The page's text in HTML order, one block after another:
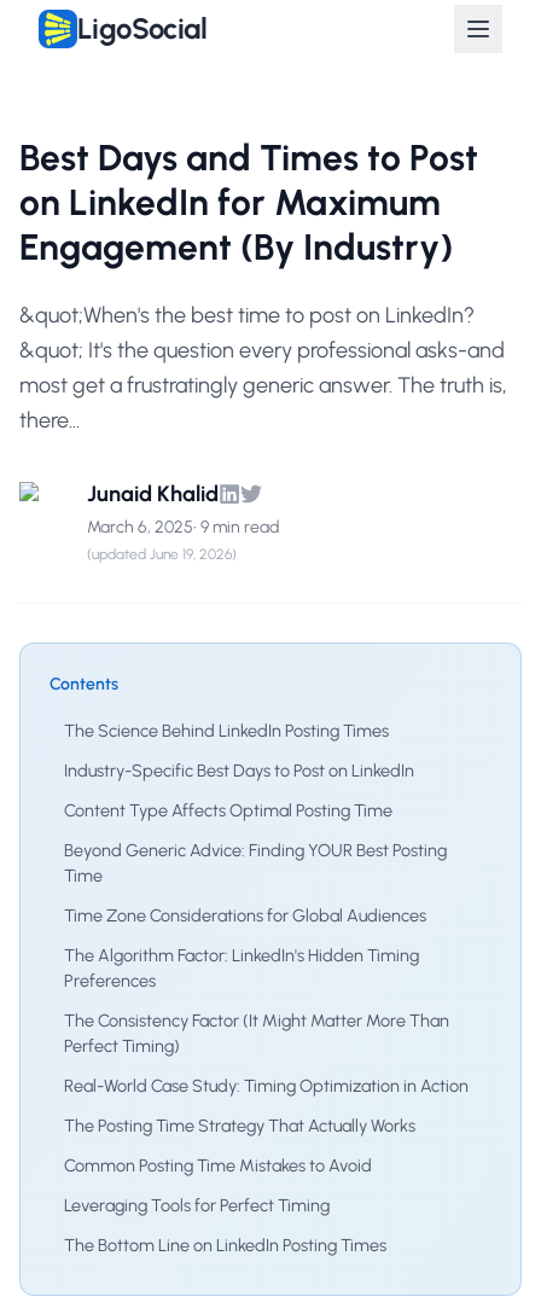
LigoSocial
Best Days and Times to Post
on LinkedIn for Maximum
Engagement (By Industry)
&quot;When's the best time to post on LinkedIn?
&quot; It's the question every professional asks-and
most get a frustratingly generic answer. The truth is,
there...
Junaid Khalid
March 6, 2025• 9 min read
(updated June 19, 2026)
Contents
The Science Behind LinkedIn Posting Times
Industry-Specific Best Days to Post on LinkedIn
Content Type Affects Optimal Posting Time
Beyond Generic Advice: Finding YOUR Best Posting
Time
Time Zone Considerations for Global Audiences
The Algorithm Factor: LinkedIn's Hidden Timing
Preferences
The Consistency Factor (It Might Matter More Than
Perfect Timing)
Real-World Case Study: Timing Optimization in Action
The Posting Time Strategy That Actually Works
Common Posting Time Mistakes to Avoid
Leveraging Tools for Perfect Timing
The Bottom Line on LinkedIn Posting Times